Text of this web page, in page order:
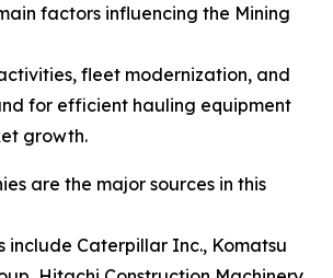
factors influencing the Mining
fleet modernization, and
for efficient hauling equipment
growth.
are the major sources in this
include Caterpillar Inc., Komatsu